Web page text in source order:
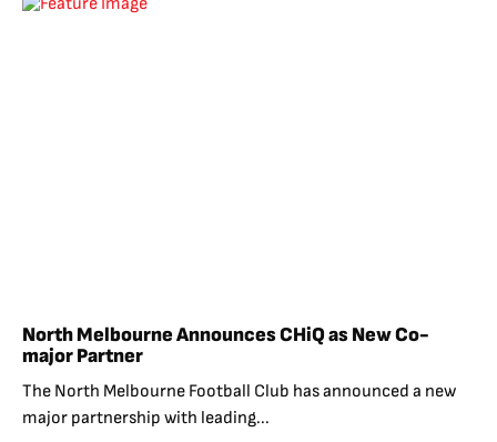
North Melbourne Announces CHiQ as New Co-
major Partner
The North Melbourne Football Club has announced a new
major partnership with leading...